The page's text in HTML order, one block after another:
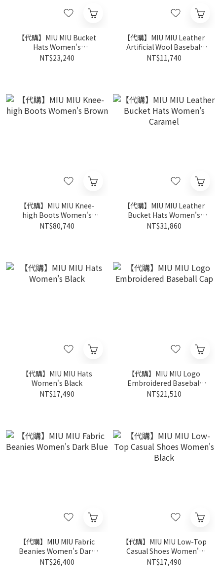
【代購】MIU MIU Bucket
Hats Women's
Natural/Blue
NT$23,240
【代購】MIU MIU Leather
Artificial Wool Baseball
Caps Women's Brown
NT$11,740
【代購】MIU MIU Knee-
high Boots Women's
Brown
NT$80,740
【代購】MIU MIU Leather
Bucket Hats Women's
Caramel
NT$31,860
【代購】MIU MIU Hats
Women's Black
NT$17,490
【代購】MIU MIU Logo
Embroidered Baseball
Cap
NT$21,510
【代購】MIU MIU Fabric
Beanies Women's Dark
Blue
NT$26,400
【代購】MIU MIU Low-Top
Casual Shoes Women's
Black
NT$17,490